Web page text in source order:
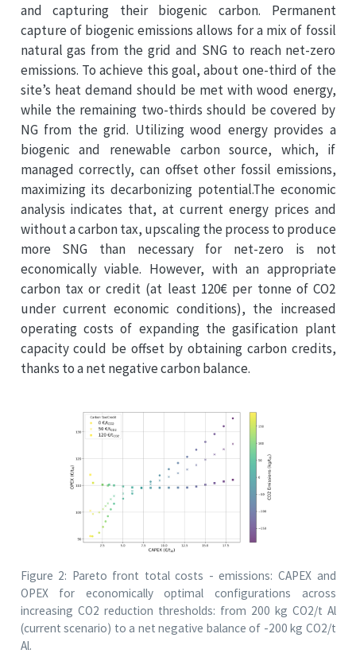
and capturing their biogenic carbon. Permanent
capture of biogenic emissions allows for a mix of fossil
natural gas from the grid and SNG to reach net-zero
emissions. To achieve this goal, about one-third of the
site’s heat demand should be met with wood energy,
while the remaining two-thirds should be covered by
NG from the grid. Utilizing wood energy provides a
biogenic and renewable carbon source, which, if
managed correctly, can offset other fossil emissions,
maximizing its decarbonizing potential.The economic
analysis indicates that, at current energy prices and
without a carbon tax, upscaling the process to produce
more SNG than necessary for net-zero is not
economically viable. However, with an appropriate
carbon tax or credit (at least 120€ per tonne of CO2
under current economic conditions), the increased
operating costs of expanding the gasification plant
capacity could be offset by obtaining carbon credits,
thanks to a net negative carbon balance.
Figure 2: Pareto front total costs - emissions: CAPEX and
OPEX for economically optimal configurations across
increasing CO2 reduction thresholds: from 200 kg CO2/t Al
(current scenario) to a net negative balance of -200 kg CO2/t
Al.